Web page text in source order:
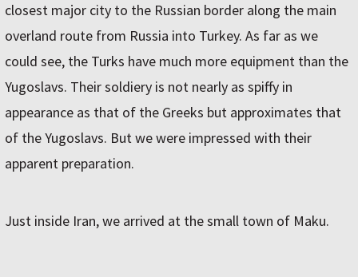
closest major city to the Russian border along the main
overland route from Russia into Turkey. As far as we
could see, the Turks have much more equipment than the
Yugoslavs. Their soldiery is not nearly as spiffy in
appearance as that of the Greeks but approximates that
of the Yugoslavs. But we were impressed with their
apparent preparation.
Just inside Iran, we arrived at the small town of Maku.